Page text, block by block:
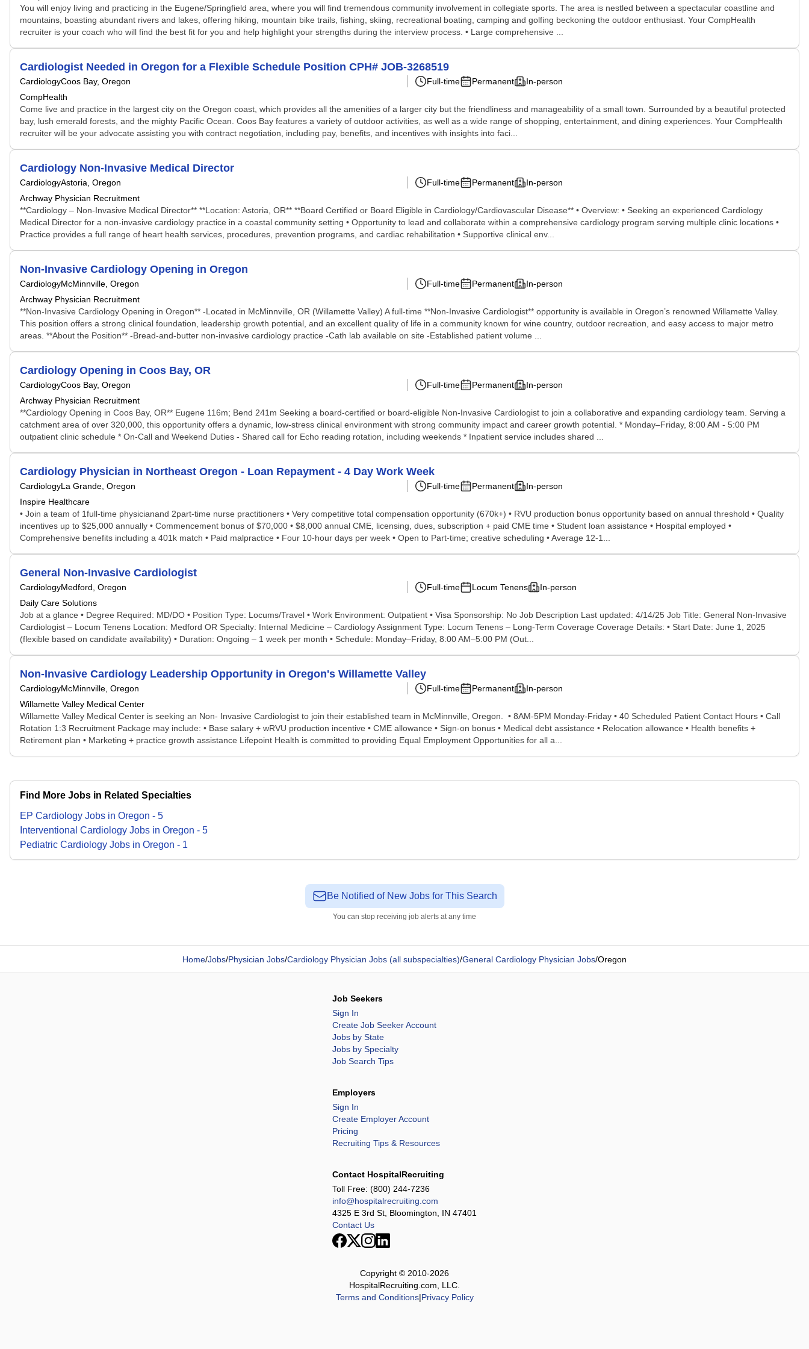
You will enjoy living and practicing in the Eugene/Springfield area, where you will find tremendous community involvement in collegiate sports. The area is nestled between a spectacular coastline and
mountains, boasting abundant rivers and lakes, offering hiking, mountain bike trails, fishing, skiing, recreational boating, camping and golfing beckoning the outdoor enthusiast. Your CompHealth
recruiter is your coach who will find the best fit for you and help highlight your strengths during the interview process. • Large comprehensive ...
Cardiologist Needed in Oregon for a Flexible Schedule Position CPH# JOB-3268519
CardiologyCoos Bay, Oregon
CompHealth
Full-time Permanent In-person
Come live and practice in the largest city on the Oregon coast, which provides all the amenities of a larger city but the friendliness and manageability of a small town. Surrounded by a beautiful protected
bay, lush emerald forests, and the mighty Pacific Ocean. Coos Bay features a variety of outdoor activities, as well as a wide range of shopping, entertainment, and dining experiences. Your CompHealth
recruiter will be your advocate assisting you with contract negotiation, including pay, benefits, and incentives with insights into faci...
Cardiology Non-Invasive Medical Director
CardiologyAstoria, Oregon
Archway Physician Recruitment
Full-time Permanent In-person
**Cardiology – Non-Invasive Medical Director** **Location: Astoria, OR** **Board Certified or Board Eligible in Cardiology/Cardiovascular Disease** • Overview: • Seeking an experienced Cardiology
Medical Director for a non-invasive cardiology practice in a coastal community setting • Opportunity to lead and collaborate within a comprehensive cardiology program serving multiple clinic locations •
Practice provides a full range of heart health services, procedures, prevention programs, and cardiac rehabilitation • Supportive clinical env...
Non-Invasive Cardiology Opening in Oregon
CardiologyMcMinnville, Oregon
Archway Physician Recruitment
Full-time Permanent In-person
**Non-Invasive Cardiology Opening in Oregon** -Located in McMinnville, OR (Willamette Valley) A full-time **Non-Invasive Cardiologist** opportunity is available in Oregon’s renowned Willamette Valley.
This position offers a strong clinical foundation, leadership growth potential, and an excellent quality of life in a community known for wine country, outdoor recreation, and easy access to major metro
areas. **About the Position** -Bread-and-butter non-invasive cardiology practice -Cath lab available on site -Established patient volume ...
Cardiology Opening in Coos Bay, OR
CardiologyCoos Bay, Oregon
Archway Physician Recruitment
Full-time Permanent In-person
**Cardiology Opening in Coos Bay, OR** Eugene 116m; Bend 241m Seeking a board-certified or board-eligible Non-Invasive Cardiologist to join a collaborative and expanding cardiology team. Serving a
catchment area of over 320,000, this opportunity offers a dynamic, low-stress clinical environment with strong community impact and career growth potential. * Monday–Friday, 8:00 AM - 5:00 PM
outpatient clinic schedule * On-Call and Weekend Duties - Shared call for Echo reading rotation, including weekends * Inpatient service includes shared ...
Cardiology Physician in Northeast Oregon - Loan Repayment - 4 Day Work Week
CardiologyLa Grande, Oregon
Inspire Healthcare
Full-time Permanent In-person
• Join a team of 1full-time physicianand 2part-time nurse practitioners • Very competitive total compensation opportunity (670k+) • RVU production bonus opportunity based on annual threshold • Quality
incentives up to $25,000 annually • Commencement bonus of $70,000 • $8,000 annual CME, licensing, dues, subscription + paid CME time • Student loan assistance • Hospital employed •
Comprehensive benefits including a 401k match • Paid malpractice • Four 10-hour days per week • Open to Part-time; creative scheduling • Average 12-1...
General Non-Invasive Cardiologist
CardiologyMedford, Oregon
Daily Care Solutions
Full-time Locum Tenens In-person
Job at a glance • Degree Required: MD/DO • Position Type: Locums/Travel • Work Environment: Outpatient • Visa Sponsorship: No Job Description Last updated: 4/14/25 Job Title: General Non-Invasive
Cardiologist – Locum Tenens Location: Medford OR Specialty: Internal Medicine – Cardiology Assignment Type: Locum Tenens – Long-Term Coverage Coverage Details: • Start Date: June 1, 2025
(flexible based on candidate availability) • Duration: Ongoing – 1 week per month • Schedule: Monday–Friday, 8:00 AM–5:00 PM (Out...
Non-Invasive Cardiology Leadership Opportunity in Oregon's Willamette Valley
CardiologyMcMinnville, Oregon
Willamette Valley Medical Center
Full-time Permanent In-person
Willamette Valley Medical Center is seeking an Non- Invasive Cardiologist to join their established team in McMinnville, Oregon. • 8AM-5PM Monday-Friday • 40 Scheduled Patient Contact Hours • Call
Rotation 1:3 Recruitment Package may include: • Base salary + wRVU production incentive • CME allowance • Sign-on bonus • Medical debt assistance • Relocation allowance • Health benefits +
Retirement plan • Marketing + practice growth assistance Lifepoint Health is committed to providing Equal Employment Opportunities for all a...
Find More Jobs in Related Specialties
EP Cardiology Jobs in Oregon - 5
Interventional Cardiology Jobs in Oregon - 5
Pediatric Cardiology Jobs in Oregon - 1
Be Notified of New Jobs for This Search
You can stop receiving job alerts at any time
Home/Jobs/Physician Jobs/Cardiology Physician Jobs (all subspecialties)/General Cardiology Physician Jobs/Oregon
Job Seekers
Sign In
Create Job Seeker Account
Jobs by State
Jobs by Specialty
Job Search Tips
Employers
Sign In
Create Employer Account
Pricing
Recruiting Tips & Resources
Contact HospitalRecruiting
Toll Free: (800) 244-7236
info@hospitalrecruiting.com
4325 E 3rd St, Bloomington, IN 47401
Contact Us
Copyright © 2010-2026
HospitalRecruiting.com, LLC.
Terms and Conditions|Privacy Policy